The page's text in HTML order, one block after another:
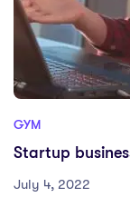
GYM
Startup
July 4, 2022